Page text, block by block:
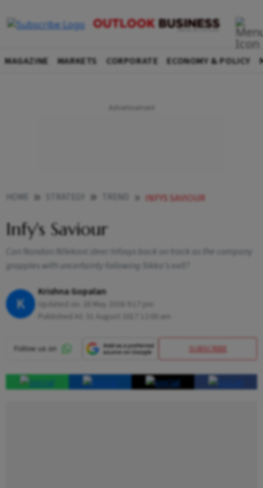
MAGAZINE MARKETS CORPORATE ECONOMY & POLICY
INFYS SAVIOUR
Infy's Saviour
Can Nandan Nilekani steer Infosys back on track as the company
grapples with uncertainty following Sikka’s exit?
K
Krishna Gopalan
SUBSCRIBE